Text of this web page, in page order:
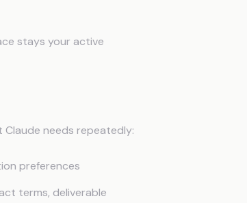
stays your active
needs repeatedly:
preferences
terms, deliverable